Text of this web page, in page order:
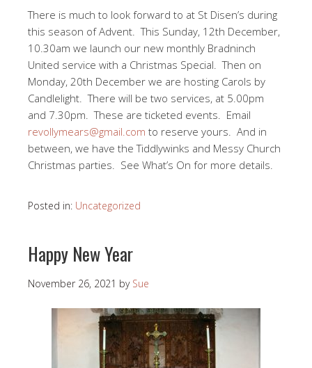
There is much to look forward to at St Disen’s during
this season of Advent. This Sunday, 12th December,
10.30am we launch our new monthly Bradninch
United service with a Christmas Special. Then on
Monday, 20th December we are hosting Carols by
Candlelight. There will be two services, at 5.00pm
and 7.30pm. These are ticketed events. Email
revollymears@gmail.com to reserve yours. And in
between, we have the Tiddlywinks and Messy Church
Christmas parties. See What’s On for more details.
Posted in: Uncategorized
Happy New Year
November 26, 2021 by Sue